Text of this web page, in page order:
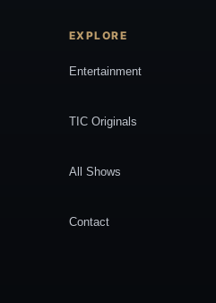
EXPLORE
Entertainment
TIC Originals
All Shows
Contact